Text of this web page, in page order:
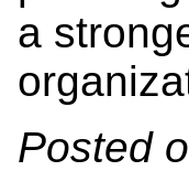
a
Posted